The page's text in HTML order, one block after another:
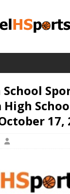
School
High
17,